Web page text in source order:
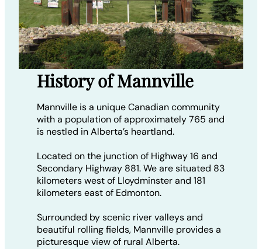
History of Mannville
Mannville is a unique Canadian community
with a population of approximately 765 and
is nestled in Alberta’s heartland.
Located on the junction of Highway 16 and
Secondary Highway 881. We are situated 83
kilometers west of Lloydminster and 181
kilometers east of Edmonton.
Surrounded by scenic river valleys and
beautiful rolling fields, Mannville provides a
picturesque view of rural Alberta.